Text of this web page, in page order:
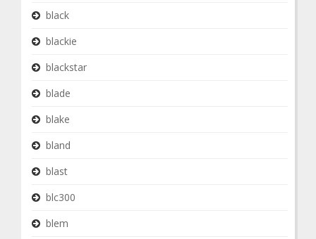
black
blackie
blackstar
blade
blake
bland
blast
blc300
blem